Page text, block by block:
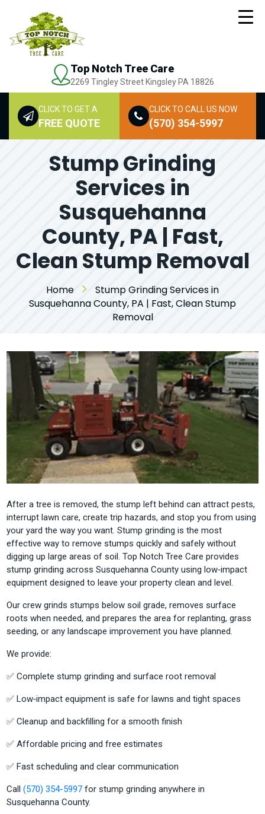
Top Notch Tree Care
2269 Tingley Street Kingsley PA 18826
CLICK TO GET A
FREE QUOTE
CLICK TO CALL US NOW
(570) 354-5997
Stump Grinding
Services in
Susquehanna
County, PA | Fast,
Clean Stump Removal
Home
Stump Grinding Services in
Susquehanna County, PA | Fast, Clean Stump
Removal
After a tree is removed, the stump left behind can attract pests,
interrupt lawn care, create trip hazards, and stop you from using
your yard the way you want. Stump grinding is the most
effective way to remove stumps quickly and safely without
digging up large areas of soil. Top Notch Tree Care provides
stump grinding across Susquehanna County using low‑impact
equipment designed to leave your property clean and level.
Our crew grinds stumps below soil grade, removes surface
roots when needed, and prepares the area for replanting, grass
seeding, or any landscape improvement you have planned.
We provide:
✅ Complete stump grinding and surface root removal
✅ Low‑impact equipment is safe for lawns and tight spaces
✅ Cleanup and backfilling for a smooth finish
✅ Affordable pricing and free estimates
✅ Fast scheduling and clear communication
Call(570) 354-5997 for stump grinding anywhere in
Susquehanna County.